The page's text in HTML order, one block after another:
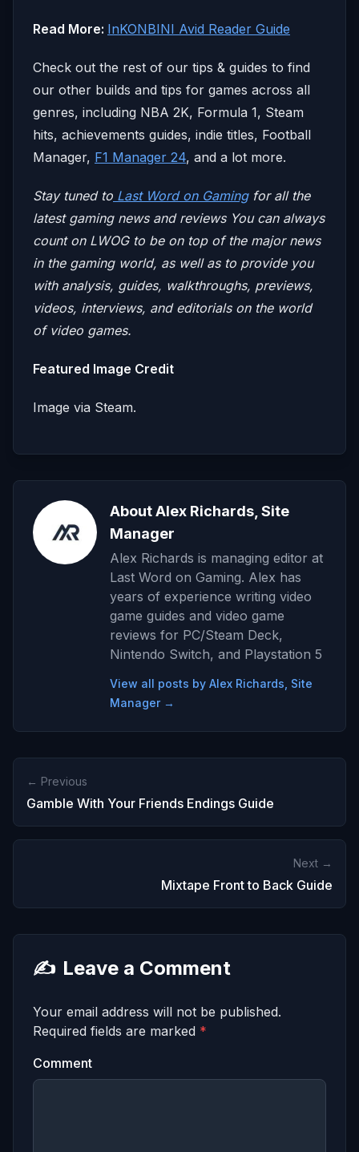
Read More: InKONBINI Avid Reader Guide
Check out the rest of our tips & guides to find
our other builds and tips for games across all
genres, including NBA 2K, Formula 1, Steam
hits, achievements guides, indie titles, Football
Manager, F1 Manager 24, and a lot more.
Stay tuned to Last Word on Gamingfor all the
latest gaming news and reviews You can always
count on LWOG to be on top of the major news
in the gaming world, as well as to provide you
with analysis, guides, walkthroughs, previews,
videos, interviews, and editorials on the world
of video games.
Featured Image Credit
Image via Steam.
About Alex Richards, Site
Manager
Alex Richards is managing editor at
Last Word on Gaming. Alex has
years of experience writing video
game guides and video game
reviews for PC/Steam Deck,
Nintendo Switch, and Playstation 5
View all posts by Alex Richards, Site
Manager →
← Previous
Gamble With Your Friends Endings Guide
Next →
Mixtape Front to Back Guide
✍️ Leave a Comment
Your email address will not be published.
Required fields are marked *
Comment